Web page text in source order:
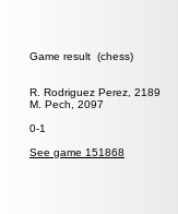
Game result (chess)
R. Rodriguez Perez, 2189
M. Pech, 2097
0-1
See game 151868